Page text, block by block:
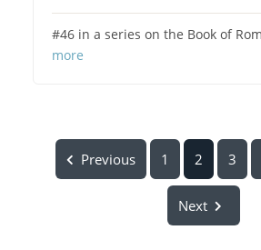
#46 in a series on the Book of
more
Previous 1 2 3
Next